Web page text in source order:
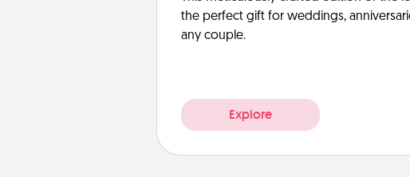
the perfect gift for weddings,
any couple.
Explore